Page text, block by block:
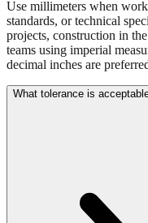
Use millimeters when
standards, or technical
projects, construction in
teams using imperial
decimal inches are
What tolerance is